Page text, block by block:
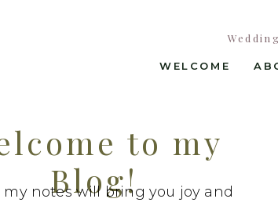
WELCOME
to my
Blog!
my notes will bring you joy and